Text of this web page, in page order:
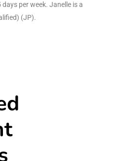
per week. Janelle is a
(JP).